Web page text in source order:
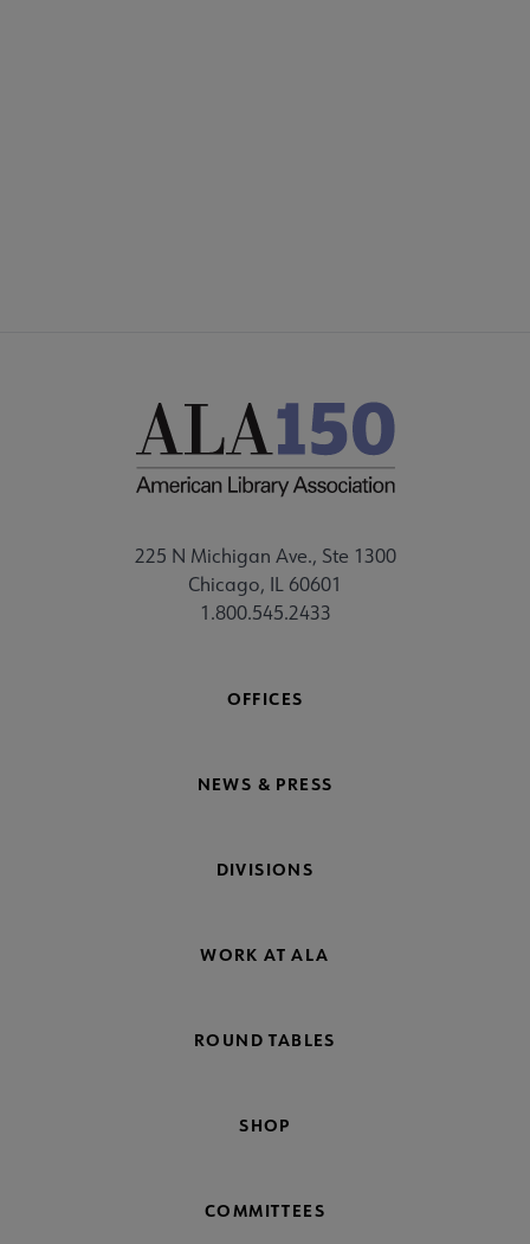
225 N Michigan Ave., Ste 1300
Chicago, IL 60601
1.800.545.2433
OFFICES
NEWS & PRESS
DIVISIONS
WORK AT ALA
ROUND TABLES
SHOP
COMMITTEES